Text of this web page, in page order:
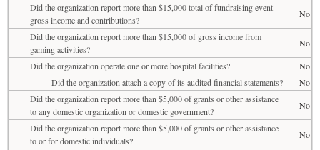
Did the organization report more than $15,000 total of fundraising event
gross income and contributions?
No
Did the organization report more than $15,000 of gross income from
gaming activities?
No
Did the organization operate one or more hospital facilities?
No
Did the organization attach a copy of its audited financial statements?
No
Did the organization report more than $5,000 of grants or other assistance
to any domestic organization or domestic government?
No
Did the organization report more than $5,000 of grants or other assistance
to or for domestic individuals?
No